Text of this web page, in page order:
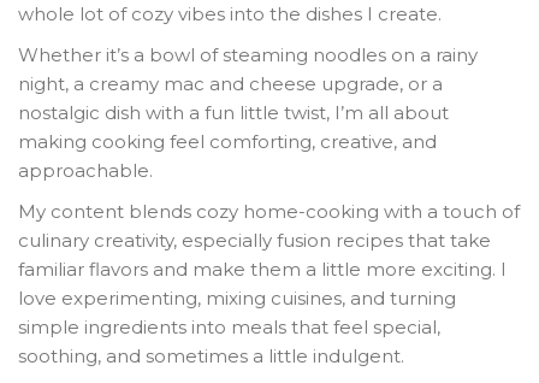
whole lot of cozy vibes into the dishes I create.
Whether it’s a bowl of steaming noodles on a rainy
night, a creamy mac and cheese upgrade, or a
nostalgic dish with a fun little twist, I’m all about
making cooking feel comforting, creative, and
approachable.
My content blends cozy home-cooking with a touch of
culinary creativity, especially fusion recipes that take
familiar flavors and make them a little more exciting. I
love experimenting, mixing cuisines, and turning
simple ingredients into meals that feel special,
soothing, and sometimes a little indulgent.